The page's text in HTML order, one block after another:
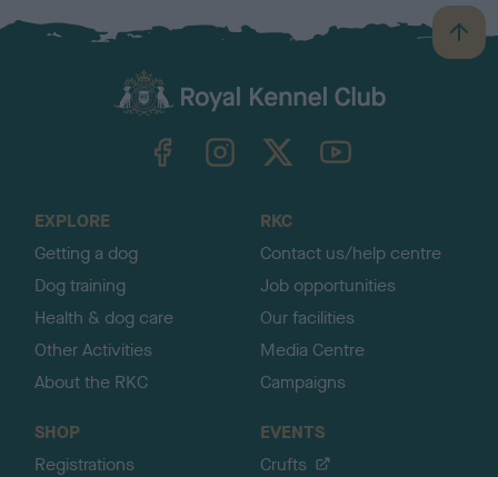
B
a
TheKennelClubUK on YouTube
EXPLORE
Getting a dog
Dog training
Health & dog care
Other Activities
About the RKC
RKC
Contact us/help centre
Job opportunities
Our facilities
Media Centre
Campaigns
SHOP
Registrations
EVENTS
Crufts